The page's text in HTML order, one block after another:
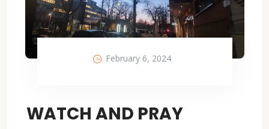
February 6, 2024
WATCH AND PRAY